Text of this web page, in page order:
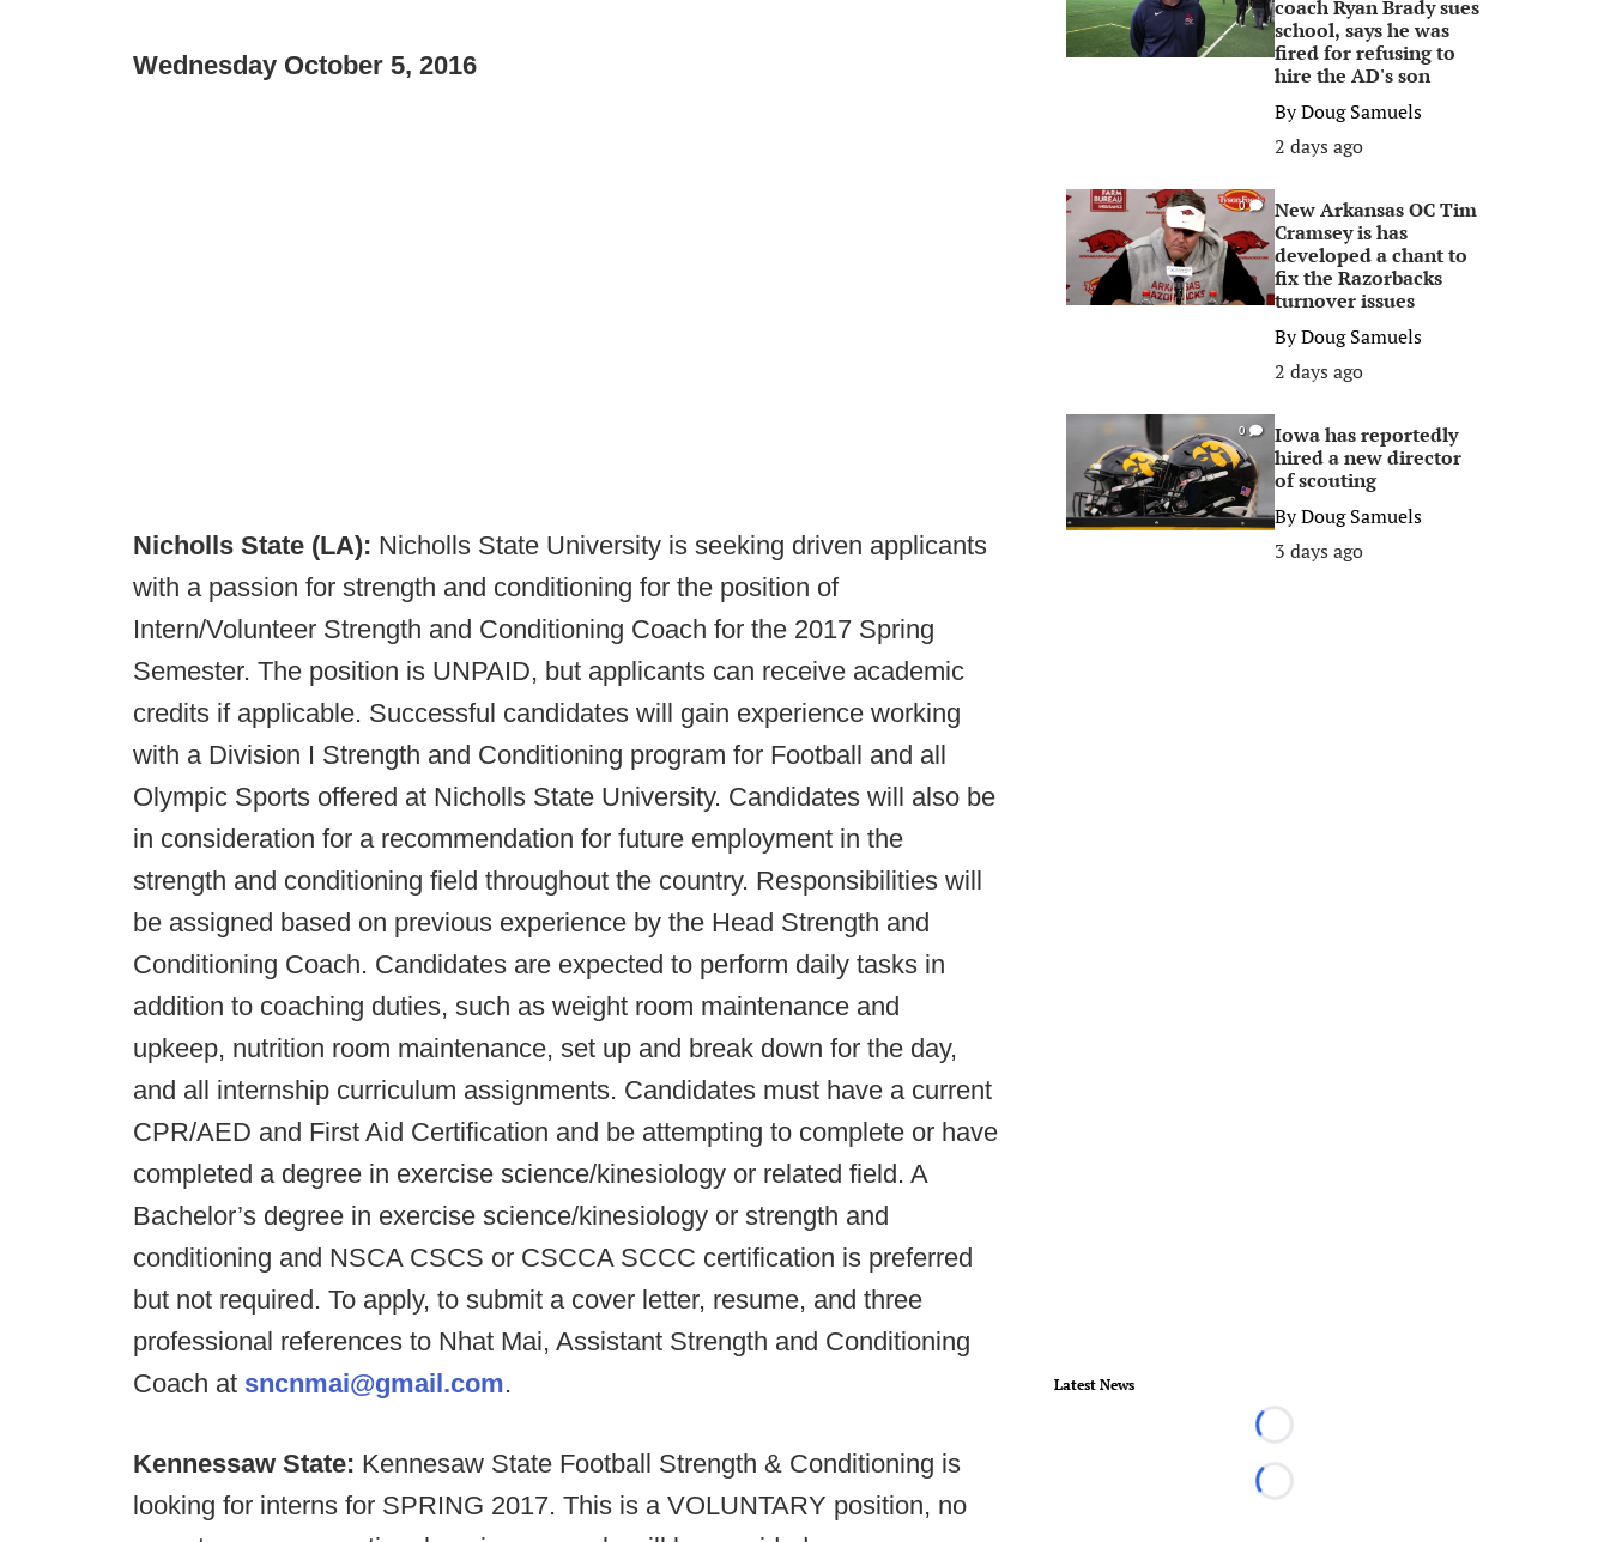
Wednesday October 5, 2016
Nicholls State (LA): Nicholls State University is seeking driven applicants
with a passion for strength and conditioning for the position of
Intern/Volunteer Strength and Conditioning Coach for the 2017 Spring
Semester. The position is UNPAID, but applicants can receive academic
credits if applicable. Successful candidates will gain experience working
with a Division I Strength and Conditioning program for Football and all
Olympic Sports offered at Nicholls State University. Candidates will also be
in consideration for a recommendation for future employment in the
strength and conditioning field throughout the country. Responsibilities will
be assigned based on previous experience by the Head Strength and
Conditioning Coach. Candidates are expected to perform daily tasks in
addition to coaching duties, such as weight room maintenance and
upkeep, nutrition room maintenance, set up and break down for the day,
and all internship curriculum assignments. Candidates must have a current
CPR/AED and First Aid Certification and be attempting to complete or have
completed a degree in exercise science/kinesiology or related field. A
Bachelor’s degree in exercise science/kinesiology or strength and
conditioning and NSCA CSCS or CSCCA SCCC certification is preferred
but not required. To apply, to submit a cover letter, resume, and three
professional references to Nhat Mai, Assistant Strength and Conditioning
Coach at sncnmai@gmail.com.
Kennessaw State: Kennesaw State Football Strength & Conditioning is
looking for interns for SPRING 2017. This is a VOLUNTARY position, no
coach Ryan Brady sues
school, says he was
fired for refusing to
hire the AD's son
ByDoug Samuels
2 days ago
0
New Arkansas OC Tim
Cramsey is has
developed a chant to
fix the Razorbacks
turnover issues
ByDoug Samuels
2 days ago
0
Iowa has reportedly
hired a new director
of scouting
ByDoug Samuels
3 days ago
Latest News
Loading...
Loading...